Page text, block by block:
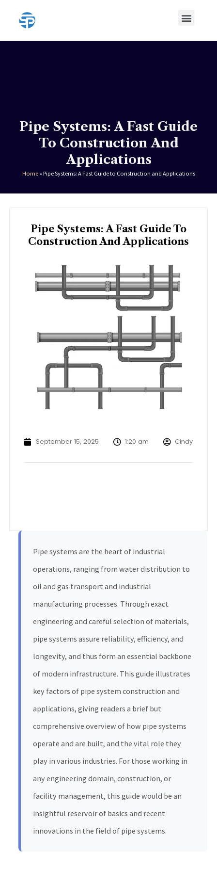
Menu
Pipe Systems: A Fast Guide
To Construction And
Applications
Home» Pipe Systems: A Fast Guide to Construction and Applications
Pipe Systems: A Fast Guide To
Construction And Applications
September 15, 2025 1:20 am Cindy
Pipe systems are the heart of industrial
operations, ranging from water distribution to
oil and gas transport and industrial
manufacturing processes. Through exact
engineering and careful selection of materials,
pipe systems assure reliability, efficiency, and
longevity, and thus form an essential backbone
of modern infrastructure. This guide illustrates
key factors of pipe system construction and
applications, giving readers a brief but
comprehensive overview of how pipe systems
operate and are built, and the vital role they
play in various industries. For those working in
any engineering domain, construction, or
facility management, this guide would be an
insightful reservoir of basics and recent
innovations in the field of pipe systems.